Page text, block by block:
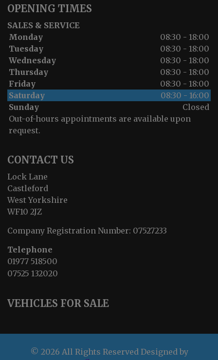
OPENING TIMES
SALES & SERVICE
Monday
08:30 - 18:00
Tuesday
08:30 - 18:00
Wednesday
08:30 - 18:00
Thursday
08:30 - 18:00
Friday
08:30 - 18:00
Saturday
08:30 - 16:00
Sunday
Closed
Out-of-hours appointments are available upon
request.
CONTACT US
Lock Lane
Castleford
West Yorkshire
WF10 2JZ
Company Registration Number: 07527233
Telephone
01977 518500
07525 132020
VEHICLES FOR SALE
© 2026 All Rights Reserved Designed by